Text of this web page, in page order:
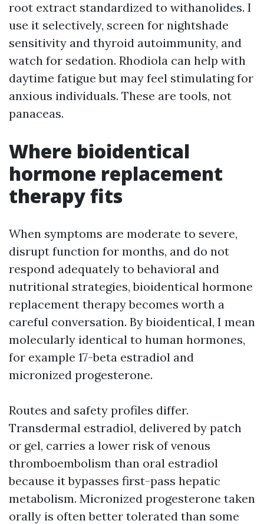
root extract standardized to withanolides. I
use it selectively, screen for nightshade
sensitivity and thyroid autoimmunity, and
watch for sedation. Rhodiola can help with
daytime fatigue but may feel stimulating for
anxious individuals. These are tools, not
panaceas.
Where bioidentical
hormone replacement
therapy fits
When symptoms are moderate to severe,
disrupt function for months, and do not
respond adequately to behavioral and
nutritional strategies, bioidentical hormone
replacement therapy becomes worth a
careful conversation. By bioidentical, I mean
molecularly identical to human hormones,
for example 17-beta estradiol and
micronized progesterone.
Routes and safety profiles differ.
Transdermal estradiol, delivered by patch
or gel, carries a lower risk of venous
thromboembolism than oral estradiol
because it bypasses first-pass hepatic
metabolism. Micronized progesterone taken
orally is often better tolerated than some